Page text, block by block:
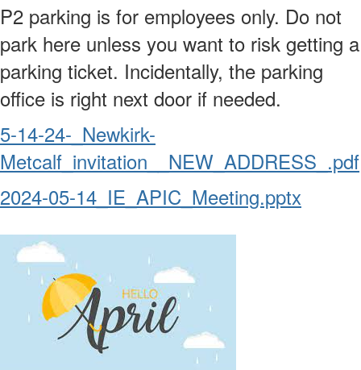
P2 parking is for employees only. Do not
park here unless you want to risk getting a
parking ticket. Incidentally, the parking
office is right next door if needed.
5-14-24-_Newkirk-
Metcalf_invitation__NEW_ADDRESS_.pdf
2024-05-14_IE_APIC_Meeting.pptx